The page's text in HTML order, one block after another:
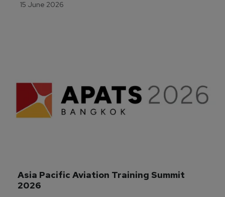
15 June 2026
Asia Pacific Aviation Training Summit
2026